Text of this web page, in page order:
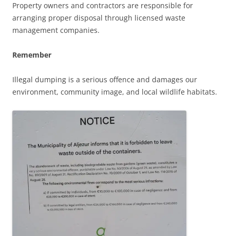
Property owners and contractors are responsible for
arranging proper disposal through licensed waste
management companies.
Remember
Illegal dumping is a serious offence and damages our
environment, community image, and local wildlife habitats.